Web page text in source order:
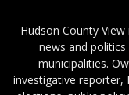
Hudson County
news and
municipalities.
investigative reporter,